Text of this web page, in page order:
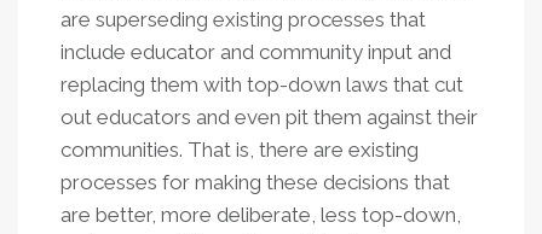
are superseding existing processes that
include educator and community input and
replacing them with top-down laws that cut
out educators and even pit them against their
communities. That is, there are existing
processes for making these decisions that
are better, more deliberate, less top-down,